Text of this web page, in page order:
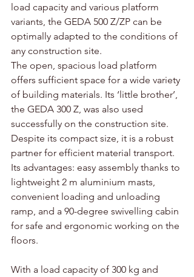
load capacity and various platform
variants, the GEDA 500 Z/ZP can be
optimally adapted to the conditions of
any construction site.
The open, spacious load platform
offers sufficient space for a wide variety
of building materials. Its ‘little brother’,
the GEDA 300 Z, was also used
successfully on the construction site.
Despite its compact size, it is a robust
partner for efficient material transport.
Its advantages: easy assembly thanks to
lightweight 2 m aluminium masts,
convenient loading and unloading
ramp, and a 90-degree swivelling cabin
for safe and ergonomic working on the
floors.
With a load capacity of 300 kg and